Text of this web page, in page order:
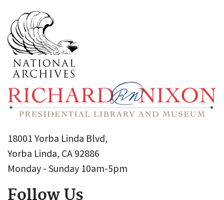
18001 Yorba Linda Blvd,
Yorba Linda, CA 92886
Monday - Sunday 10am-5pm
Follow Us